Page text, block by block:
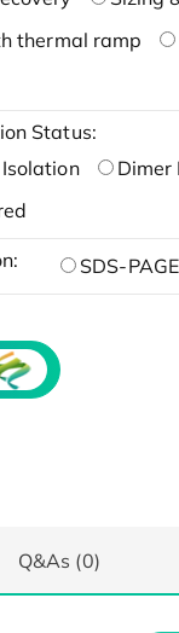
thermal ramp
Status:
Dimer
SDS-PAGE
Q&As (0)